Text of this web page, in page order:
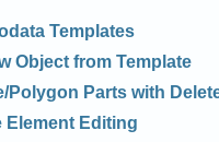
Templates
Object from Template
Polygon Parts with
Element Editing